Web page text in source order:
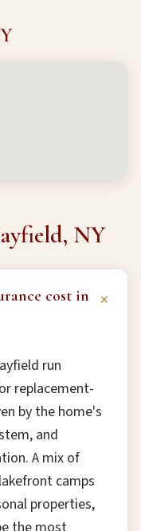
NY
cost in
+
run
replacement-
by the home's
and
A mix of
camps
properties,